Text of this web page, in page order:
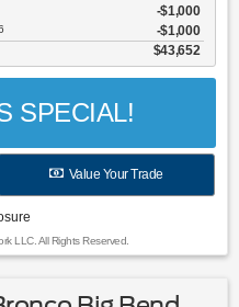
$1,000
$1,000
$43,652
SPECIAL!
Value Your Trade
LLC. All Rights Reserved.